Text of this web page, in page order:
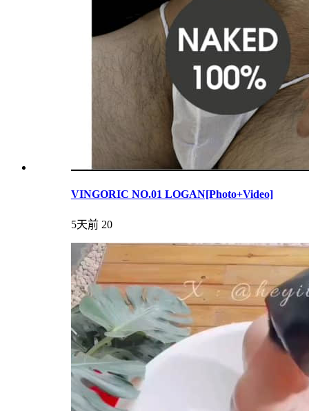
VINGORIC NO.01 LOGAN[Photo+Video]
5天前 20